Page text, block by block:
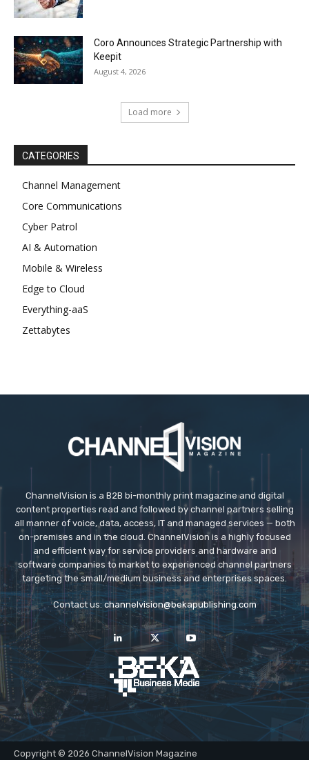
Coro Announces Strategic Partnership with
Keepit
August 4, 2026
Load more
CATEGORIES
Channel Management
Core Communications
Cyber Patrol
AI & Automation
Mobile & Wireless
Edge to Cloud
Everything-aaS
Zettabytes
ChannelVision is a B2B bi-monthly print magazine and digital
content properties read and followed by channel partners selling
all manner of voice, data, access, IT and managed services — both
on-premises and in the cloud. ChannelVision is a highly focused
and efficient way for service providers and hardware and
software companies to market to experienced channel partners
targeting the small/medium business and enterprises spaces.
Contact us: channelvision@bekapublishing.com
Copyright © 2026 ChannelVision Magazine